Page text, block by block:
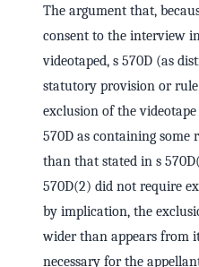
The argument that,
consent to the interview
videotaped, s 570D (as
statutory provision or
exclusion of the
570D as containing some
than that stated in s
570D(2) did not require
by implication, the
wider than appears from
necessary for the